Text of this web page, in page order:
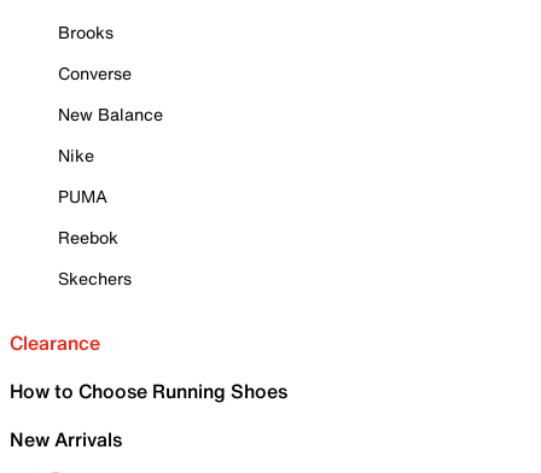
Brooks
Converse
New Balance
Nike
PUMA
Reebok
Skechers
Clearance
How to Choose Running Shoes
New Arrivals